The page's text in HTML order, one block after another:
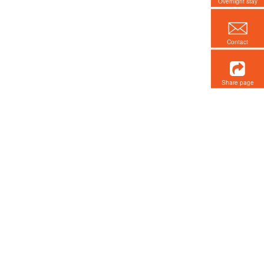
Contact
Share page